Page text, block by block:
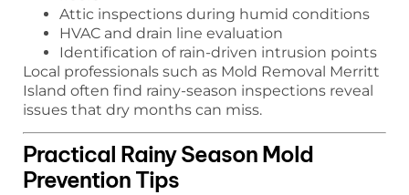
Attic inspections during humid conditions
HVAC and drain line evaluation
Identification of rain-driven intrusion points
Local professionals such as Mold Removal Merritt
Island often find rainy-season inspections reveal
issues that dry months can miss.
Practical Rainy Season Mold
Prevention Tips